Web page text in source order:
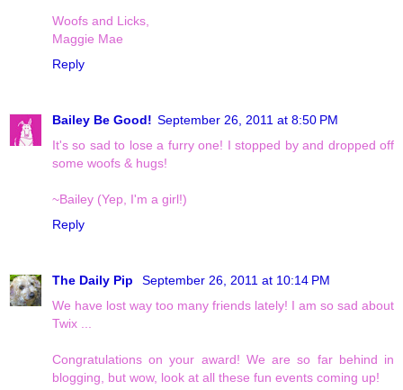
Woofs and Licks,
Maggie Mae
Reply
Bailey Be Good! September 26, 2011 at 8:50 PM
It's so sad to lose a furry one! I stopped by and dropped off
some woofs & hugs!
~Bailey (Yep, I'm a girl!)
Reply
The Daily Pip
September 26, 2011 at 10:14 PM
We have lost way too many friends lately! I am so sad about
Twix ...
Congratulations on your award! We are so far behind in
blogging, but wow, look at all these fun events coming up!